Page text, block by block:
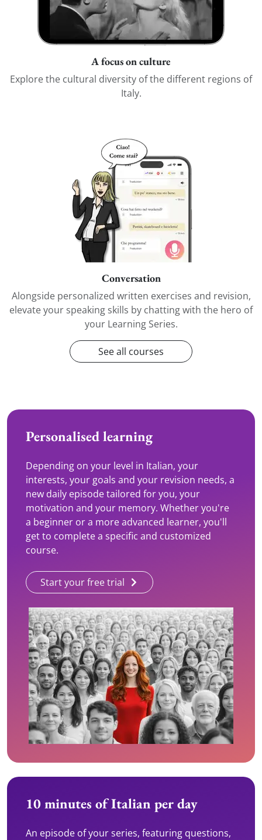
A focus on culture
Explore the cultural diversity of the different regions of
Italy.
Conversation
Alongside personalized written exercises and revision,
elevate your speaking skills by chatting with the hero of
your Learning Series.
See all courses
Personalised learning
Depending on your level in Italian, your
interests, your goals and your revision needs, a
new daily episode tailored for you, your
motivation and your memory. Whether you're
a beginner or a more advanced learner, you'll
get to complete a specific and customized
course.
Start your free trial
10 minutes of Italian per day
An episode of your series, featuring questions,